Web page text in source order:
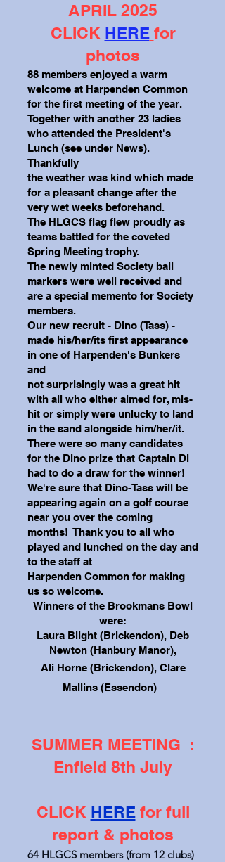
APRIL 2025
CLICK HERE for
photos
88 members enjoyed a warm
welcome at Harpenden Common
for the first meeting of the year.
Together with another 23 ladies
who attended the President's
Lunch (see under News).
Thankfully
the weather was kind which made
for a pleasant change after the
very wet weeks beforehand.
The HLGCS flag flew proudly as
teams battled for the coveted
Spring Meeting trophy.
The newly minted Society ball
markers were well received and
are a special memento for Society
members.
Our new recruit - Dino (Tass) -
made his/her/its first appearance
in one of Harpenden's Bunkers
and
not surprisingly was a great hit
with all who either aimed for, mis-
hit or simply were unlucky to land
in the sand alongside him/her/it.
There were so many candidates
for the Dino prize that Captain Di
had to do a draw for the winner!
We're sure that Dino-Tass will be
appearing again on a golf course
near you over the coming
months! Thank you to all who
played and lunched on the day and
to the staff at
Harpenden Common for making
us so welcome.
Winners of the Brookmans Bowl
were:
Laura Blight (Brickendon), Deb
Newton (Hanbury Manor),
Ali Horne (Brickendon), Clare
Mallins (Essendon)
SUMMER MEETING :
Enfield 8th July
CLICK HEREfor full
report & photos
64 HLGCS members (from 12 clubs)